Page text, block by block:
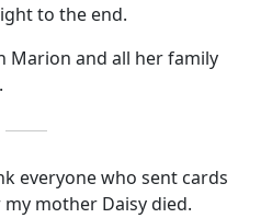
to the end.
Marion and all her family
everyone who sent cards
mother Daisy died.